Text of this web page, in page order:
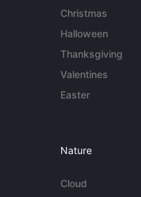
Christmas
Halloween
Thanksgiving
Valentines
Easter
Nature
Cloud